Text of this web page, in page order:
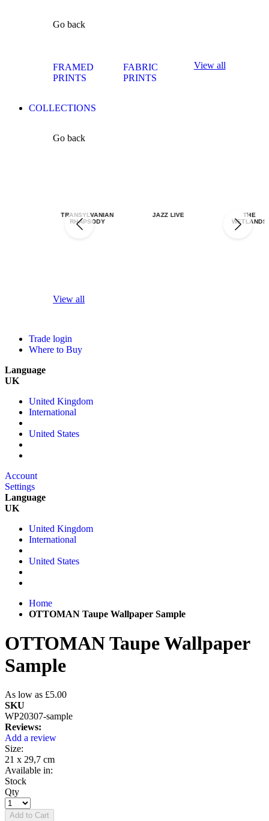
Go back
FRAMED
PRINTS
FABRIC
PRINTS
View all
COLLECTIONS
Go back
TRANSYLVANIAN
RHAPSODY
JAZZ LIVE
THE
WETLANDS
View all
Trade login
Where to Buy
Language
UK
United Kingdom
International
United States
Account
Settings
Language
UK
United Kingdom
International
United States
Home
OTTOMAN Taupe Wallpaper Sample
OTTOMAN Taupe Wallpaper
Sample
As low as £5.00
SKU
WP20307-sample
Reviews:
Add a review
Size:
21 x 29,7 cm
Available in:
Stock
Qty
Add to Cart